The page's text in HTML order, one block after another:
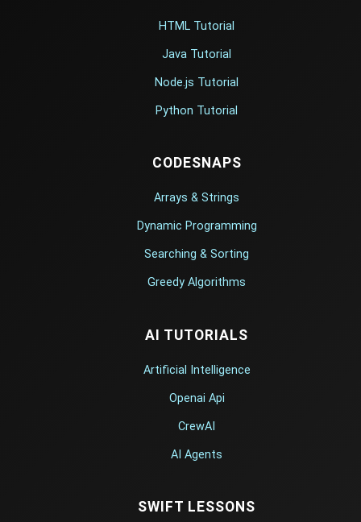
HTML Tutorial
Java Tutorial
Node.js Tutorial
Python Tutorial
CODESNAPS
Arrays & Strings
Dynamic Programming
Searching & Sorting
Greedy Algorithms
AI TUTORIALS
Artificial Intelligence
Openai Api
CrewAI
AI Agents
SWIFT LESSONS